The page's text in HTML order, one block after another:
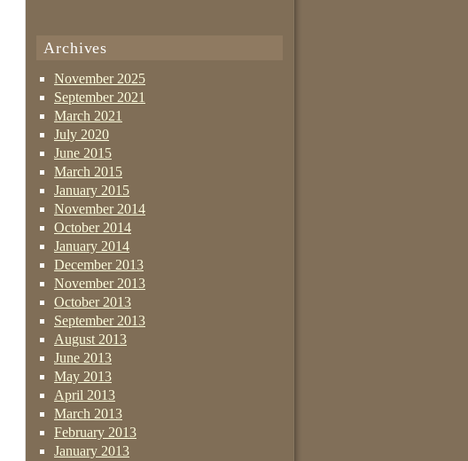
Archives
November 2025
September 2021
March 2021
July 2020
June 2015
March 2015
January 2015
November 2014
October 2014
January 2014
December 2013
November 2013
October 2013
September 2013
August 2013
June 2013
May 2013
April 2013
March 2013
February 2013
January 2013